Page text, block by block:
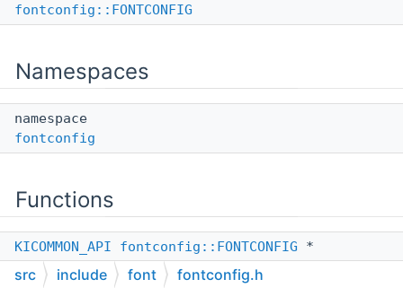
fontconfig::FONTCONFIG
Namespaces
namespace
fontconfig
Functions
KICOMMON_API fontconfig::FONTCONFIG *
Fontconfig()
src include font fontconfig.h